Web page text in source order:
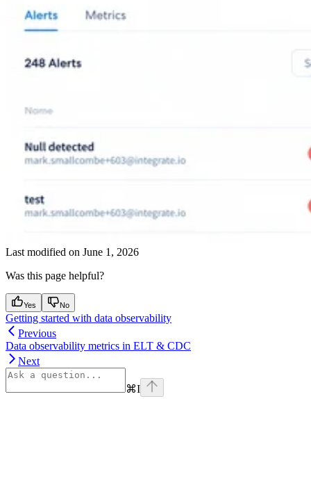
Last modified on June 1, 2026
Was this page helpful?
Yes No
Getting started with data observability
Previous
Data observability metrics in ELT & CDC
Next
⌘I